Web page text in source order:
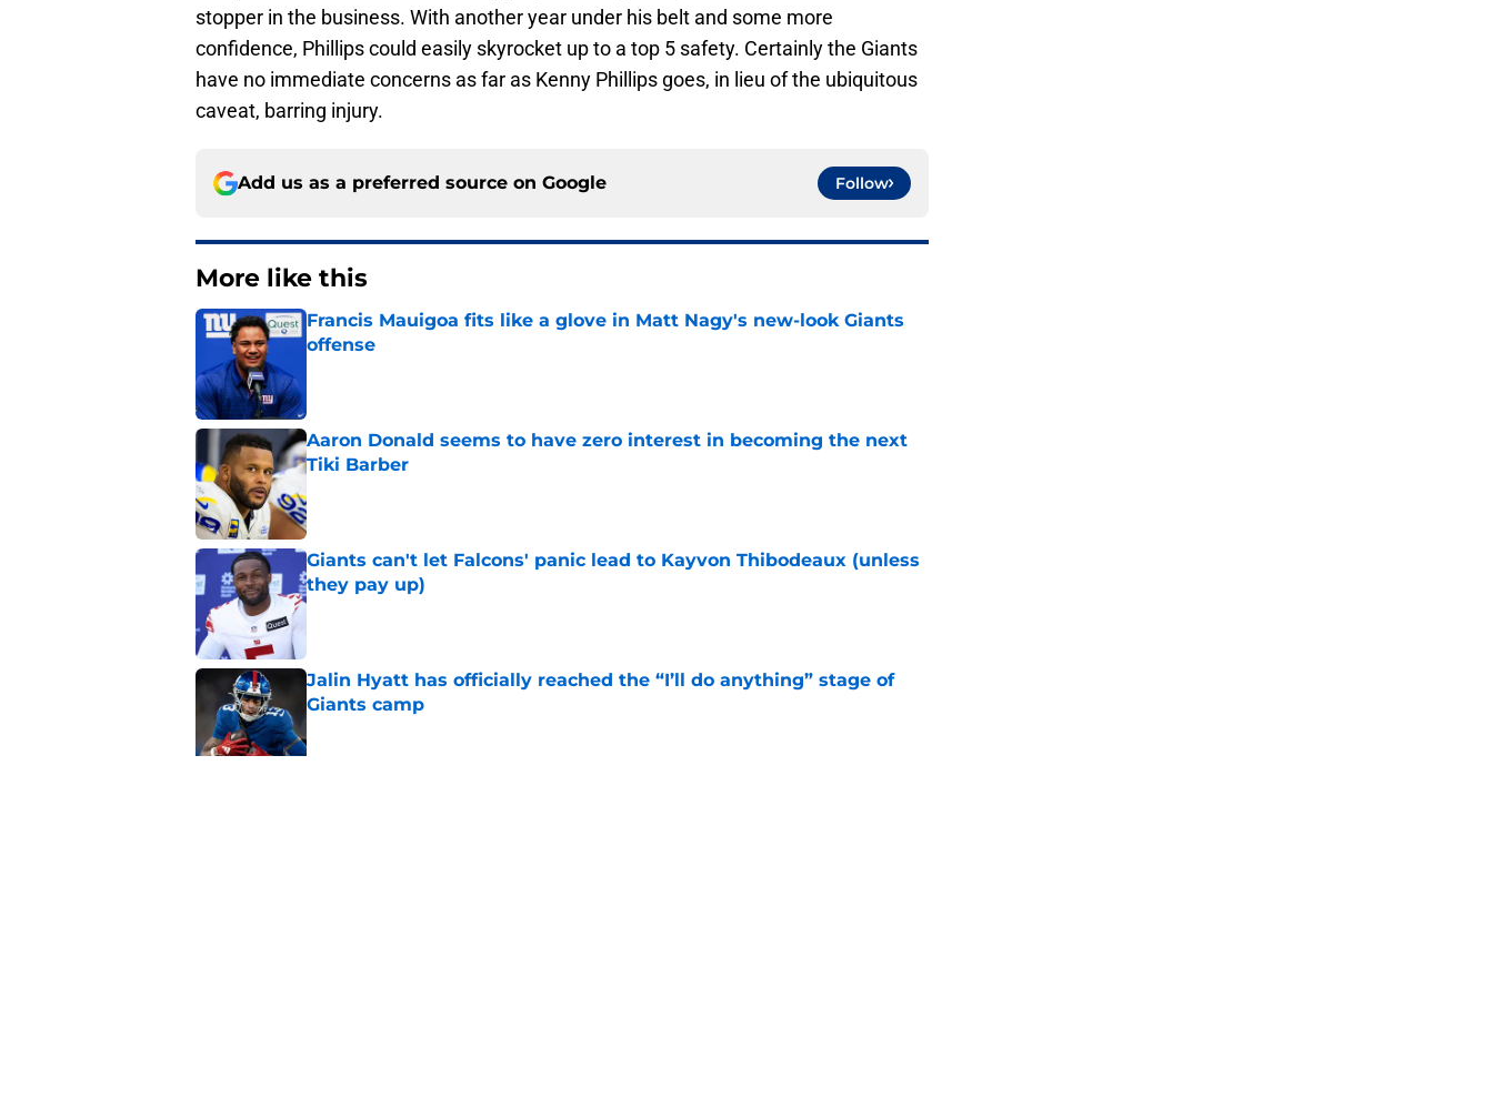
stopper in the business. With another year under his belt and some more
confidence, Phillips could easily skyrocket up to a top 5 safety. Certainly the Giants
have no immediate concerns as far as Kenny Phillips goes, in lieu of the ubiquitous
caveat, barring injury.
Add us as a preferred source on Google Follow
More like this
Francis Mauigoa fits like a glove in Matt Nagy's new-look Giants
offense
Aaron Donald seems to have zero interest in becoming the next
Tiki Barber
Giants can't let Falcons' panic lead to Kayvon Thibodeaux (unless
they pay up)
Published by on Invalid Date
Jalin Hyatt has officially reached the “I’ll do anything” stage of
Giants camp